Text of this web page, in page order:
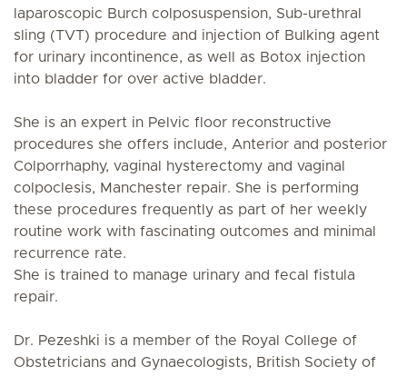
laparoscopic Burch colposuspension, Sub-urethral
sling (TVT) procedure and injection of Bulking agent
for urinary incontinence, as well as Botox injection
into bladder for over active bladder.
She is an expert in Pelvic floor reconstructive
procedures she offers include, Anterior and posterior
Colporrhaphy, vaginal hysterectomy and vaginal
colpoclesis, Manchester repair. She is performing
these procedures frequently as part of her weekly
routine work with fascinating outcomes and minimal
recurrence rate.
She is trained to manage urinary and fecal fistula
repair.
Dr. Pezeshki is a member of the Royal College of
Obstetricians and Gynaecologists, British Society of